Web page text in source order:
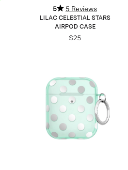
5 5 Reviews
LILAC CELESTIAL STARS
AIRPOD CASE
$25